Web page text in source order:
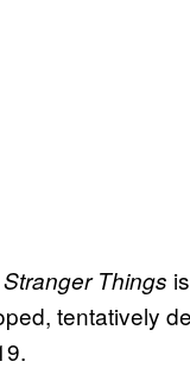
Stranger Things
tentatively